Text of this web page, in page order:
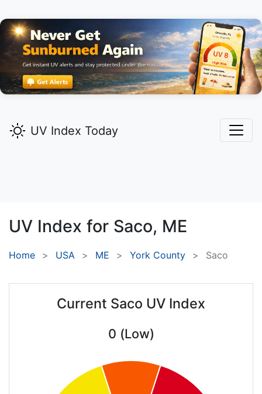
UV Index Today
UV Index for Saco, ME
Home USA ME York County Saco
Current Saco UV Index
0 (Low)